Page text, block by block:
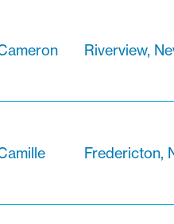
Riverview,
Fredericton,